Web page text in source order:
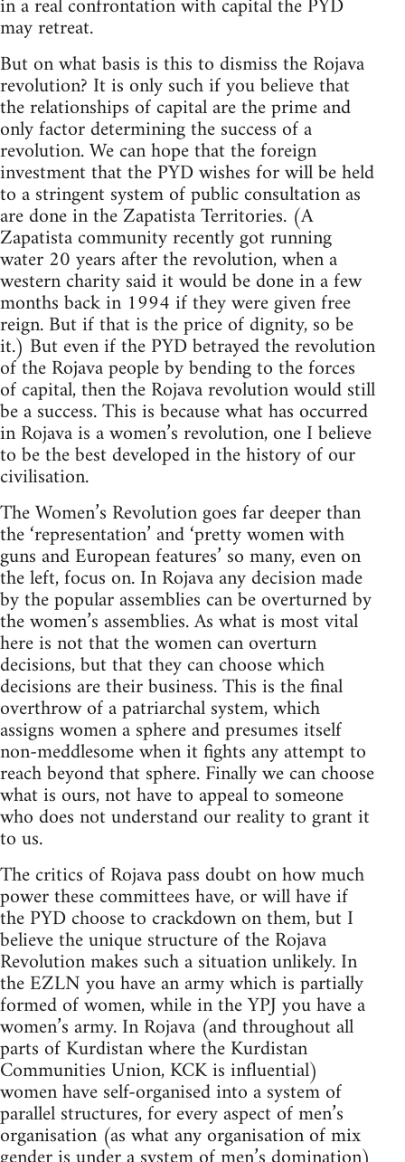
may retreat.
But on what basis is this to dismiss the Rojava
revolution? It is only such if you believe that
the relationships of capital are the prime and
only factor determining the success of a
revolution. We can hope that the foreign
investment that the PYD wishes for will be held
to a stringent system of public consultation as
are done in the Zapatista Territories. (A
Zapatista community recently got running
water 20 years after the revolution, when a
western charity said it would be done in a few
months back in 1994 if they were given free
reign. But if that is the price of dignity, so be
it.) But even if the PYD betrayed the revolution
of the Rojava people by bending to the forces
of capital, then the Rojava revolution would still
be a success. This is because what has occurred
in Rojava is a women’s revolution, one I believe
to be the best developed in the history of our
civilisation.
The Women’s Revolution goes far deeper than
the ‘representation’ and ‘pretty women with
guns and European features’ so many, even on
the left, focus on. In Rojava any decision made
by the popular assemblies can be overturned by
the women’s assemblies. As what is most vital
here is not that the women can overturn
decisions, but that they can choose which
decisions are their business. This is the final
overthrow of a patriarchal system, which
assigns women a sphere and presumes itself
non-meddlesome when it fights any attempt to
reach beyond that sphere. Finally we can choose
what is ours, not have to appeal to someone
who does not understand our reality to grant it
to us.
The critics of Rojava pass doubt on how much
power these committees have, or will have if
the PYD choose to crackdown on them, but I
believe the unique structure of the Rojava
Revolution makes such a situation unlikely. In
the EZLN you have an army which is partially
formed of women, while in the YPJ you have a
women’s army. In Rojava (and throughout all
parts of Kurdistan where the Kurdistan
Communities Union, KCK is influential)
women have self-organised into a system of
parallel structures, for every aspect of men’s
organisation (as what any organisation of mix